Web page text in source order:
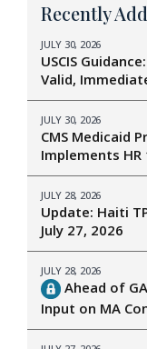
Recently
JULY 30, 2026
USCIS
Valid,
JULY 30, 2026
CMS Medicaid
Implements
JULY 28, 2026
Update: Haiti
July 27, 2026
JULY 28, 2026
Ahead of
Input on MA